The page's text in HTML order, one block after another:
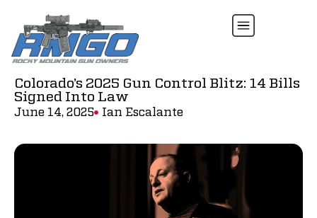
Colorado’s 2025 Gun Control Blitz: 14 Bills
Signed Into Law
June 14, 2025 Ian Escalante